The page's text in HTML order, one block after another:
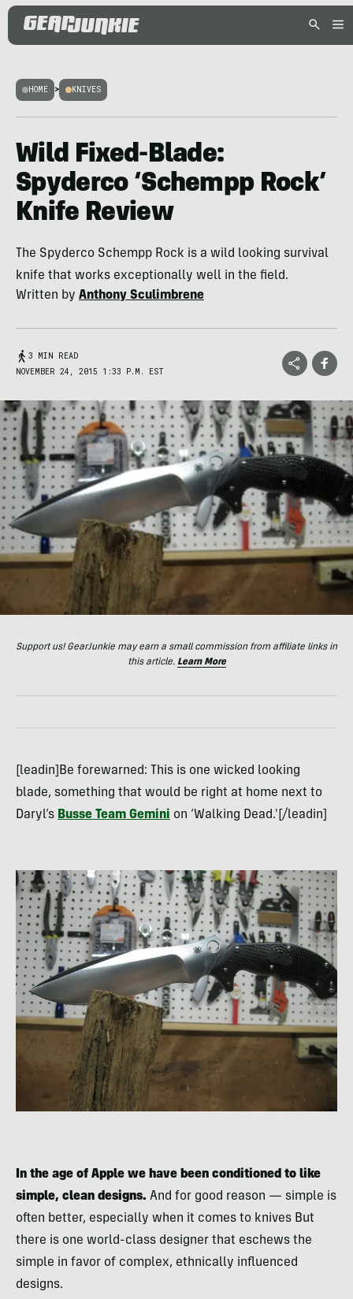
HOME > KNIVES
Wild Fixed-Blade:
Spyderco ‘Schempp Rock’
Knife Review
The Spyderco Schempp Rock is a wild looking survival
knife that works exceptionally well in the field.
Written by Anthony Sculimbrene
3 MIN READ
NOVEMBER 24, 2015 1:33 P.M. EST
Support us! GearJunkie may earn a small commission from affiliate links in
this article. Learn More
[leadin]Be forewarned: This is one wicked looking
blade, something that would be right at home next to
Daryl’s Busse Team Gemini on ‘Walking Dead.'[/leadin]
In the age of Apple we have been conditioned to like
simple, clean designs. And for good reason — simple is
often better, especially when it comes to knives But
there is one world-class designer that eschews the
simple in favor of complex, ethnically influenced
designs.